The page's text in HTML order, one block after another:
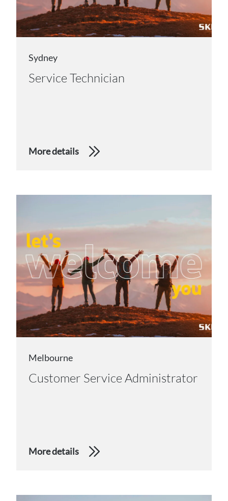
Sydney
Service Technician
More details
Melbourne
Customer Service Administrator
More details